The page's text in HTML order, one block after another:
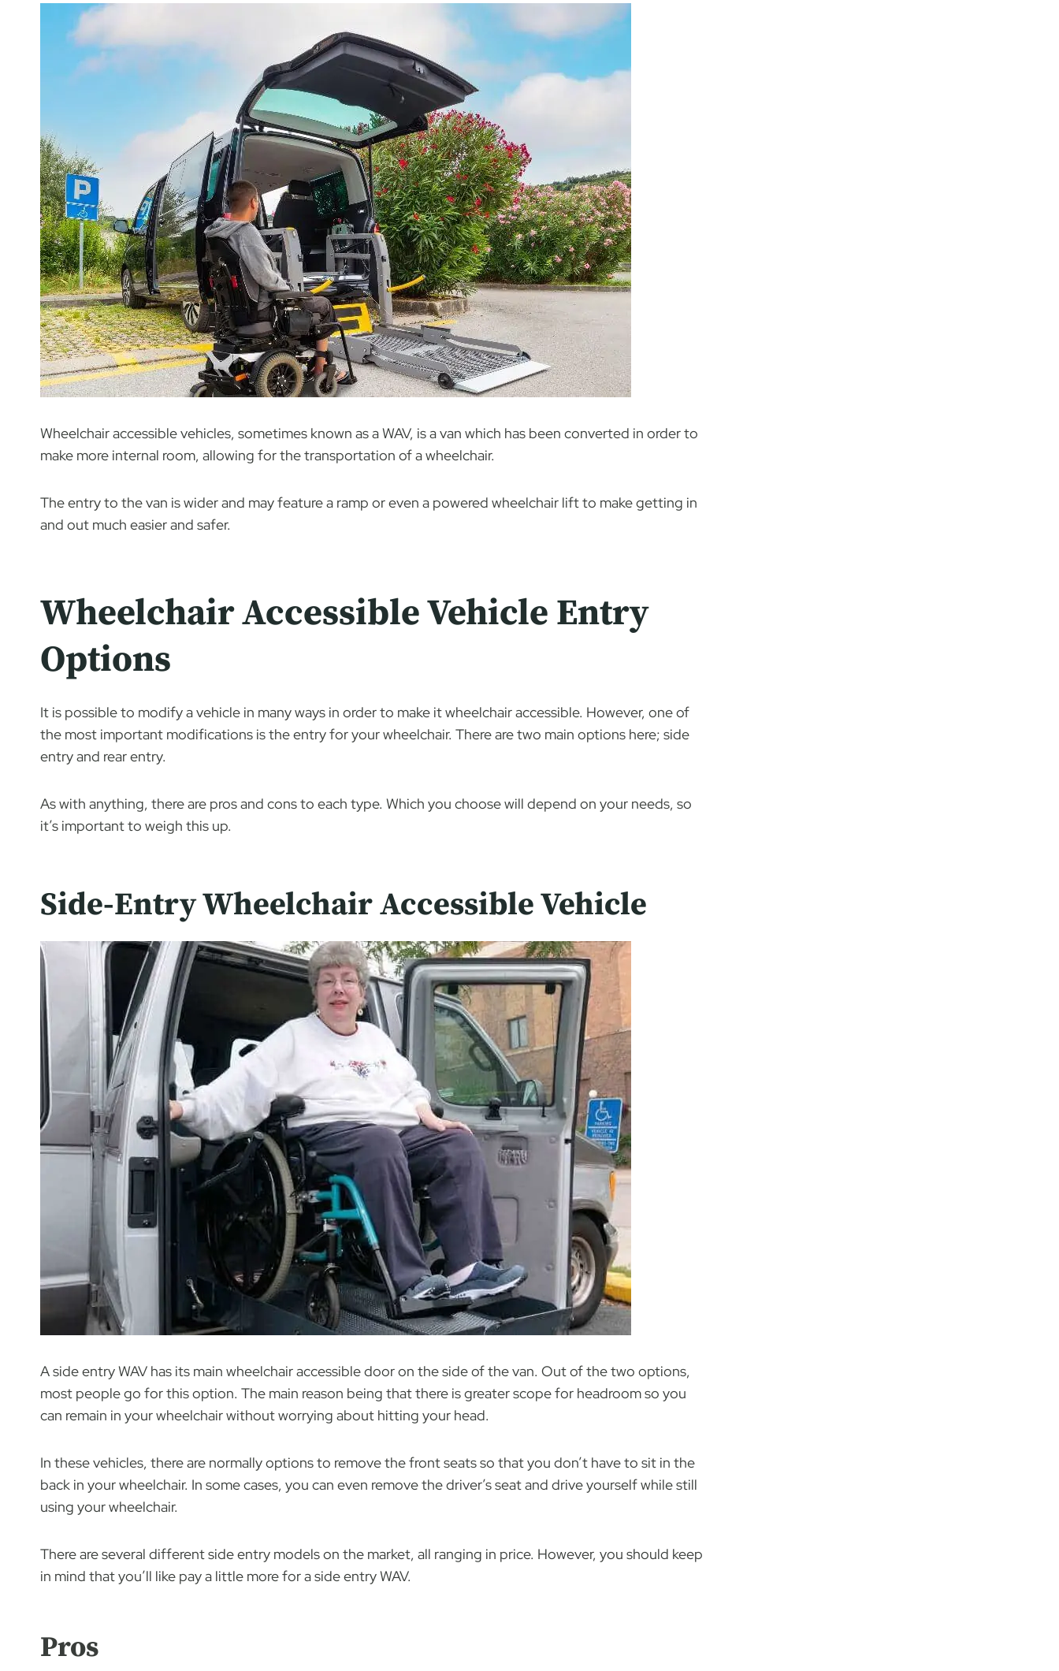
Wheelchair accessible vehicles, sometimes known as a WAV, is a van which has been converted in order to
make more internal room, allowing for the transportation of a wheelchair.
The entry to the van is wider and may feature a ramp or even a powered wheelchair lift to make getting in
and out much easier and safer.
Wheelchair Accessible Vehicle Entry
Options
It is possible to modify a vehicle in many ways in order to make it wheelchair accessible. However, one of
the most important modifications is the entry for your wheelchair. There are two main options here; side
entry and rear entry.
As with anything, there are pros and cons to each type. Which you choose will depend on your needs, so
it’s important to weigh this up.
Side-Entry Wheelchair Accessible Vehicle
A side entry WAV has its main wheelchair accessible door on the side of the van. Out of the two options,
most people go for this option. The main reason being that there is greater scope for headroom so you
can remain in your wheelchair without worrying about hitting your head.
In these vehicles, there are normally options to remove the front seats so that you don’t have to sit in the
back in your wheelchair. In some cases, you can even remove the driver’s seat and drive yourself while still
using your wheelchair.
There are several different side entry models on the market, all ranging in price. However, you should keep
in mind that you’ll like pay a little more for a side entry WAV.
Pros